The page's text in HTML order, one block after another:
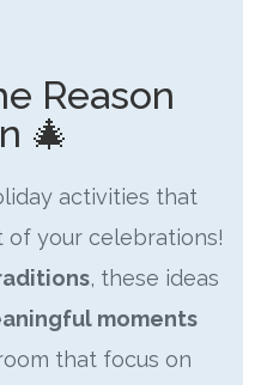
Reason
🎄
activities that
of your celebrations!
, these ideas
moments
that focus on